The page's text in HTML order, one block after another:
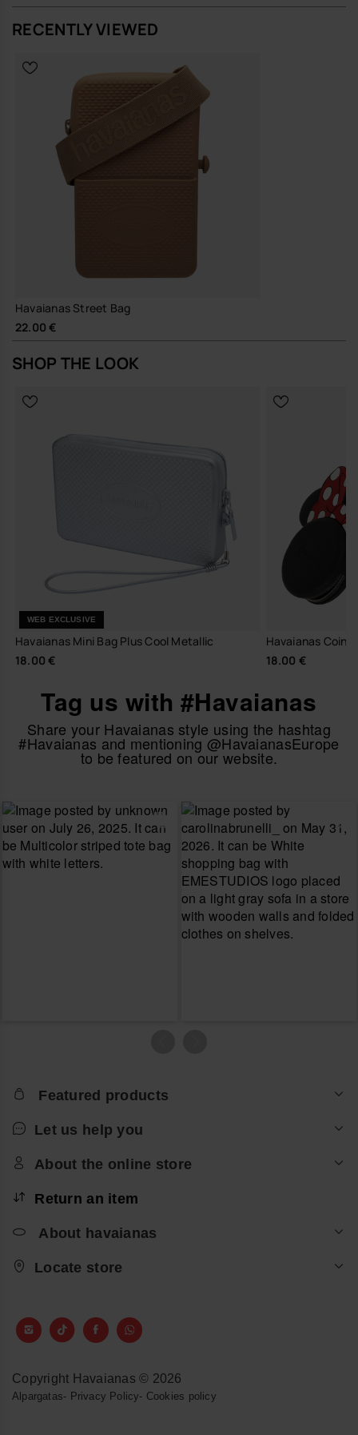
A straightforward, resilient bag that does its job quietly and keeps
Buy online at www.havaianas-store.com, the official Havaianas store
in Europe, and take your style to the next level.
RECENTLY VIEWED
Havaianas Street Bag
22.00 €
SHOP THE LOOK
WEB EXCLUSIVE
Havaianas Mini Bag Plus Cool Metallic
18.00 €
Havaianas Coin
18.00 €
Tag us with #Havaianas
Share your Havaianas style using the hashtag
#Havaianas and mentioning @HavaianasEurope
to be featured on our website.
Featured products
Let us help you
About the online store
Return an item
About havaianas
Locate store
Copyright Havaianas © 2026
Alpargatas- Privacy Policy- Cookies policy